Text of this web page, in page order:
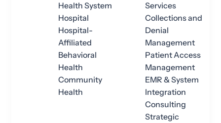
Health System
Hospital
Hospital-
Affiliated
Behavioral
Health
Community
Health
Services
Collections and
Denial
Management
Patient Access
Management
EMR & System
Integration
Consulting
Strategic